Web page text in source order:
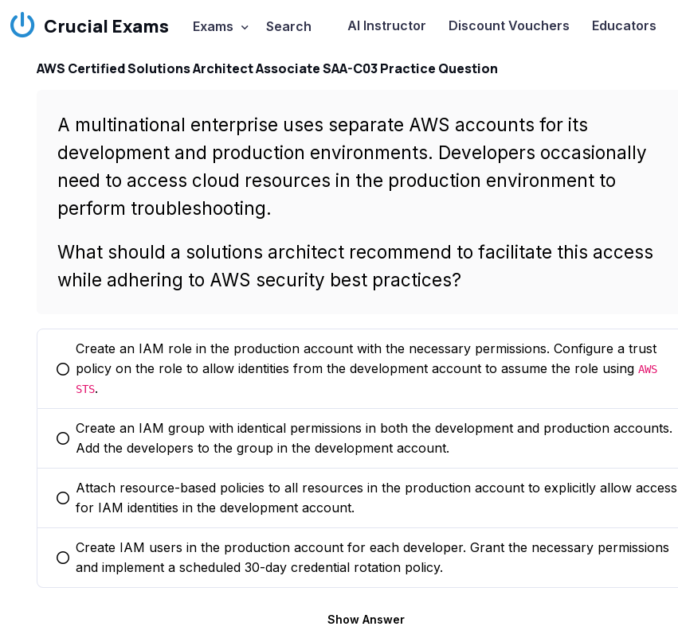
Crucial Exams Exams Search AI Instructor Discount Vouchers Educators
AWS Certified Solutions Architect Associate SAA-C03 Practice Question
A multinational enterprise uses separate AWS accounts for its
development and production environments. Developers occasionally
need to access cloud resources in the production environment to
perform troubleshooting.
What should a solutions architect recommend to facilitate this access
while adhering to AWS security best practices?
You selected this option
Create an IAM role in the production account with the necessary permissions. Configure a trust
policy on the role to allow identities from the development account to assume the role using AWS
STS.
You selected this option
Create an IAM group with identical permissions in both the development and production accounts.
Add the developers to the group in the development account.
You selected this option
Attach resource-based policies to all resources in the production account to explicitly allow access
for IAM identities in the development account.
You selected this option
Create IAM users in the production account for each developer. Grant the necessary permissions
and implement a scheduled 30-day credential rotation policy.
Show Answer